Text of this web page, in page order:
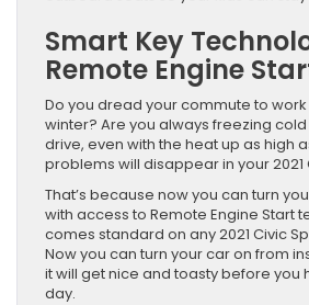
Smart Key
Remote Engine
Do you dread your commute to
winter? Are you always freezing
drive, even with the heat up as high
problems will disappear in your 2021
That’s because now you can turn
with access to Remote Engine Start
comes standard on any 2021 Civic
Now you can turn your car on from
it will get nice and toasty before you
day.